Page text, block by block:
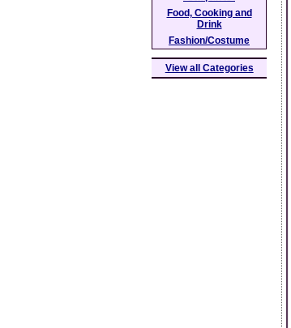
Food, Cooking and
Drink
Fashion/Costume
View all Categories